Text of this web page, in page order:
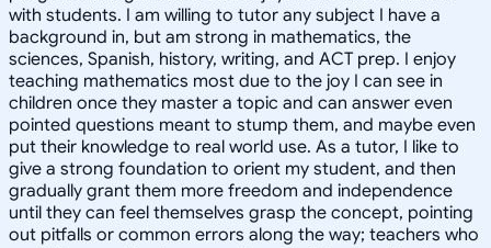
with students. I am willing to tutor any subject I have a
background in, but am strong in mathematics, the
sciences, Spanish, history, writing, and ACT prep. I enjoy
teaching mathematics most due to the joy I can see in
children once they master a topic and can answer even
pointed questions meant to stump them, and maybe even
put their knowledge to real world use. As a tutor, I like to
give a strong foundation to orient my student, and then
gradually grant them more freedom and independence
until they can feel themselves grasp the concept, pointing
out pitfalls or common errors along the way; teachers who